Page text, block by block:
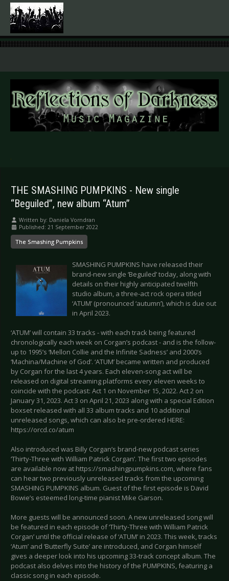
.
THE SMASHING PUMPKINS - New single
“Beguiled”, new album “Atum”
Written by: Daniela Vorndran
Published: 21 September 2022
The Smashing Pumpkins
SMASHING PUMPKINS have released their
brand-new single ‘Beguiled’ today, along with
details on their highly anticipated twelfth
studio album, a three-act rock opera titled
‘ATUM’ (pronounced ‘autumn’), which is due out
in April 2023.
‘ATUM’ will contain 33 tracks - with each track being featured
chronologically each week on Corgan’s podcast - and is the follow-
up to 1995’s ‘Mellon Collie and the Infinite Sadness’ and 2000’s
‘Machina/Machine of God’. ‘ATUM’ became written and produced
by Corgan for the last 4 years. Each eleven-song act will be
released on digital streaming platforms every eleven weeks to
coincide with the podcast: Act 1 on November 15, 2022. Act 2 on
January 31, 2023. Act 3 on April 21, 2023 along with a special Edition
boxset released with all 33 album tracks and 10 additional
unreleased songs, which can also be pre-ordered HERE:
https://orcd.co/atum
Also introduced was Billy Corgan’s brand-new podcast series
‘Thirty-Three with William Patrick Corgan’. The first two episodes
are available now at https://smashingpumpkins.com, where fans
can hear two previously unreleased tracks from the upcoming
SMASHING PUMPKINS album. Guest of the first episode is David
Bowie’s esteemed long-time pianist Mike Garson.
More guests will be announced soon. A new unreleased song will
be featured in each episode of ‘Thirty-Three with William Patrick
Corgan’ until the official release of ‘ATUM’ in 2023. This week, tracks
‘Atum’ and ‘Butterfly Suite’ are introduced, and Corgan himself
gives a deeper look into his upcoming 33-track concept album. The
podcast also delves into the history of the PUMPKINS, featuring a
classic song in each episode.